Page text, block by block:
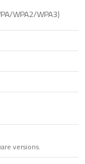
WPA2/WPA3)
versions.